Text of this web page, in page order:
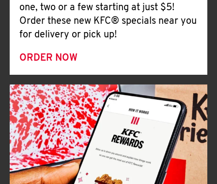
one, two or a few starting at just $5!
Order these new KFC® specials near you
for delivery or pick up!
ORDER NOW